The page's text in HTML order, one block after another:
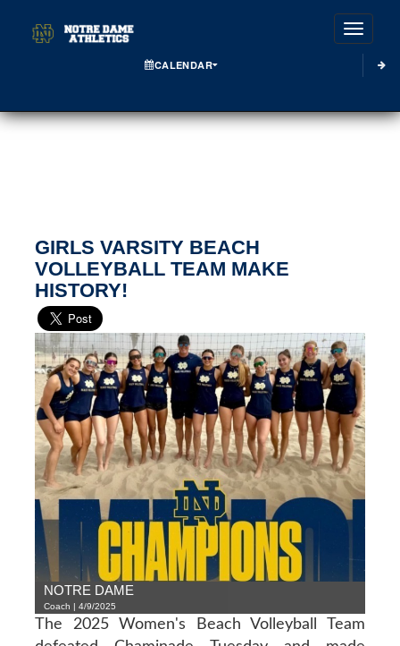
CALENDAR
GIRLS VARSITY BEACH
VOLLEYBALL TEAM MAKE
HISTORY!
NOTRE DAME
Coach | 4/9/2025
The 2025 Women's Beach Volleyball Team